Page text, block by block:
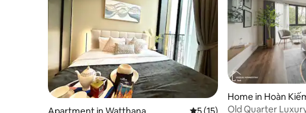
Home in Hoàn
Old Quarter